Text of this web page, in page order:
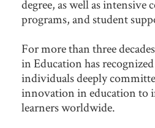
degree, as well as intensive
programs, and student
For more than three
in Education has
individuals deeply
innovation in education to
learners worldwide.